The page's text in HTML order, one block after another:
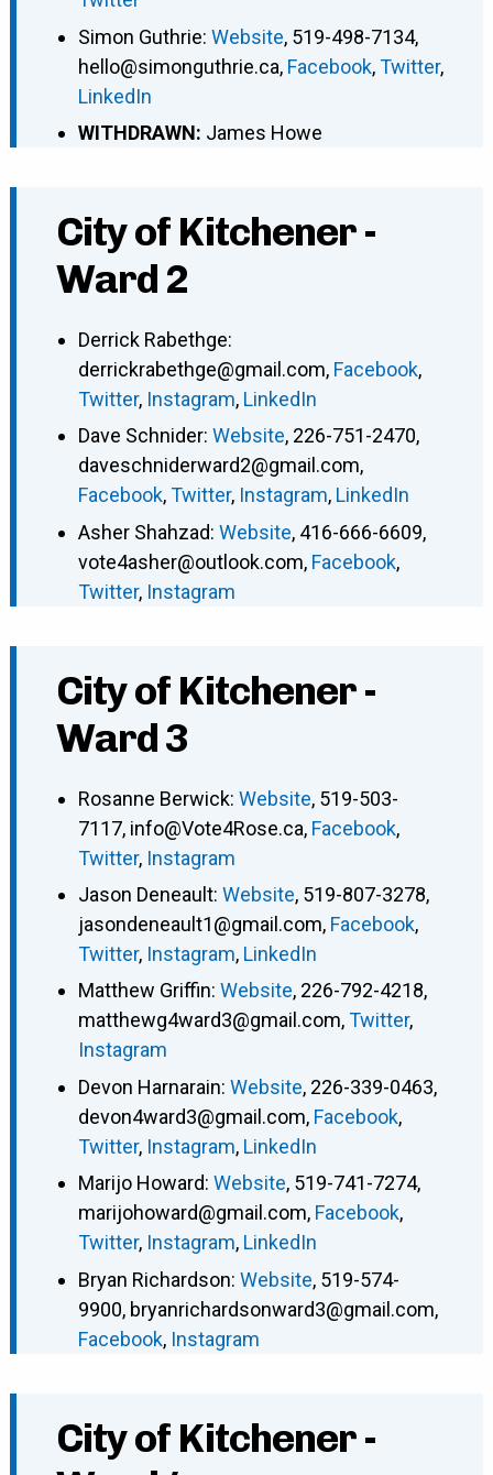
Simon Guthrie: Website, 519-498-7134,
hello@simonguthrie.ca, Facebook,Twitter,
LinkedIn
WITHDRAWN: James Howe
City of Kitchener -
Ward 2
Derrick Rabethge:
derrickrabethge@gmail.com, Facebook,
Twitter, Instagram, LinkedIn
Dave Schnider: Website, 226-751-2470,
daveschniderward2@gmail.com,
Facebook,Twitter, Instagram, LinkedIn
Asher Shahzad: Website, 416-666-6609,
vote4asher@outlook.com, Facebook,
Twitter, Instagram
City of Kitchener -
Ward 3
Rosanne Berwick: Website, 519-503-
7117, info@Vote4Rose.ca, Facebook,
Twitter, Instagram
Jason Deneault: Website, 519-807-3278,
jasondeneault1@gmail.com, Facebook,
Twitter, Instagram, LinkedIn
Matthew Griffin: Website, 226-792-4218,
matthewg4ward3@gmail.com,Twitter,
Instagram
Devon Harnarain: Website, 226-339-0463,
devon4ward3@gmail.com, Facebook,
Twitter, Instagram, LinkedIn
Marijo Howard: Website, 519-741-7274,
marijohoward@gmail.com, Facebook,
Twitter, Instagram, LinkedIn
Bryan Richardson: Website, 519-574-
9900, bryanrichardsonward3@gmail.com,
Facebook, Instagram
City of Kitchener -